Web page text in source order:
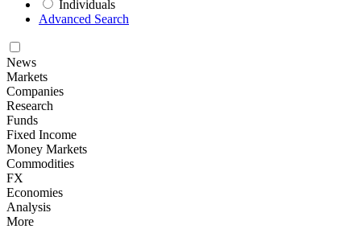
Individuals
Advanced Search
News
Markets
Companies
Research
Funds
Fixed Income
Money Markets
Commodities
FX
Economies
Analysis
More